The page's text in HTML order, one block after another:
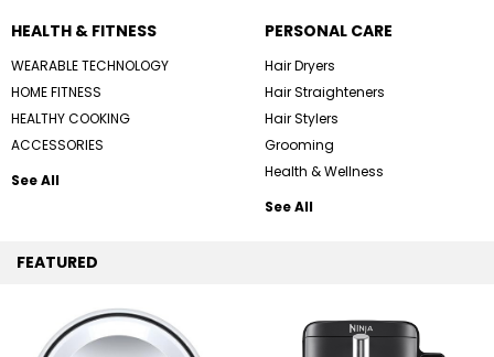
HEALTH & FITNESS
WEARABLE TECHNOLOGY
HOME FITNESS
HEALTHY COOKING
ACCESSORIES
See All
PERSONAL CARE
Hair Dryers
Hair Straighteners
Hair Stylers
Grooming
Health & Wellness
See All
FEATURED